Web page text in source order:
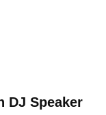
DJ Speaker